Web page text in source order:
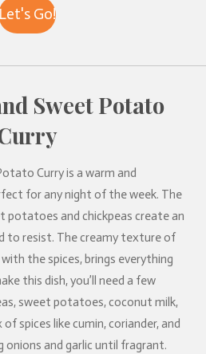
Go!
Sweet Potato
Curry is a warm and
for any night of the week. The
potatoes and chickpeas create an
to resist. The creamy texture of
the spices, brings everything
this dish, you’ll need a few
sweet potatoes, coconut milk,
spices like cumin, coriander, and
and garlic until fragrant.